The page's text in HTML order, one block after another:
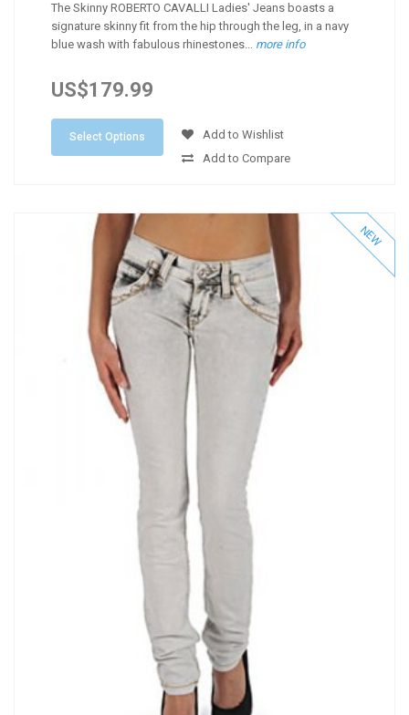
The Skinny ROBERTO CAVALLI Ladies' Jeans boasts a
signature skinny fit from the hip through the leg, in a navy
blue wash with fabulous rhinestones... more info
US$179.99
Select Options
Add to Wishlist
Add to Compare
NEW